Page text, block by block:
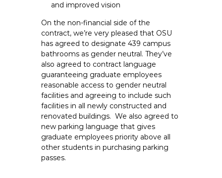
and improved vision
On the non-financial side of the
contract, we’re very pleased that OSU
has agreed to designate 439 campus
bathrooms as gender neutral. They’ve
also agreed to contract language
guaranteeing graduate employees
reasonable access to gender neutral
facilities and agreeing to include such
facilities in all newly constructed and
renovated buildings. We also agreed to
new parking language that gives
graduate employees priority above all
other students in purchasing parking
passes.